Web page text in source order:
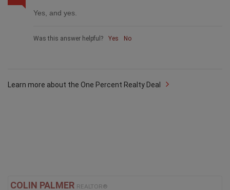
Yes, and yes.
Was this answer helpful? Yes No
Learn more about the One Percent Realty Deal
COLIN PALMER REALTOR®